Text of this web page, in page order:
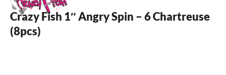
Crazy Fish 1″ Angry Spin – 6 Chartreuse
(8pcs)